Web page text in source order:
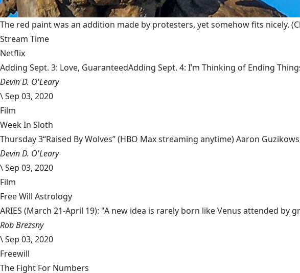
The red paint was an addition made by protesters, yet somehow fits nicely.
Stream Time
Netflix
Adding Sept. 3: Love, GuaranteedAdding Sept. 4: I’m Thinking of Ending
Devin D. O'Leary
\Sep 03, 2020
Film
Week In Sloth
Thursday 3“Raised By Wolves” (HBO Max streaming anytime) Aaron
Devin D. O'Leary
\Sep 03, 2020
Film
Free Will Astrology
ARIES (March 21-April 19): "A new idea is rarely born like Venus attended by
Rob Brezsny
\Sep 03, 2020
Freewill
The Fight For Numbers